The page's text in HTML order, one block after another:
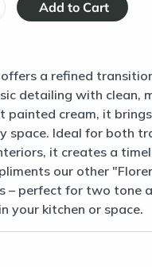
offers a refined
detailing with clean,
painted cream, it
space. Ideal for both
it creates a
our other
– perfect for two tone
your kitchen or space.